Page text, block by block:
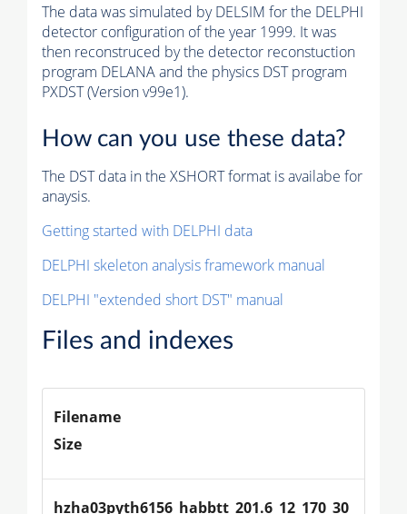
The data was simulated by DELSIM for the DELPHI
detector configuration of the year 1999. It was
then reconstruced by the detector reconstuction
program DELANA and the physics DST program
PXDST (Version v99e1).
How can you use these data?
The DST data in the XSHORT format is availabe for
anaysis.
Getting started with DELPHI data
DELPHI skeleton analysis framework manual
DELPHI "extended short DST" manual
Files and indexes
Filename
Size
hzha03pyth6156_habbtt_201.6_12_170_30